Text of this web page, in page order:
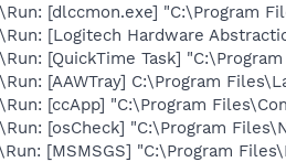
[dlccmon.exe] "C:\Program
[Logitech Hardware
[QuickTime Task]
[AAWTray] C:\Program
[ccApp] "C:\Program
[osCheck] "C:\Program
[MSMSGS] "C:\Program